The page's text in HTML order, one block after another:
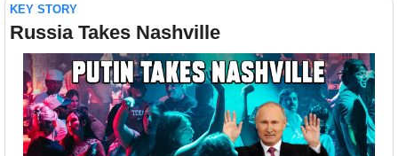
KEY STORY
Russia Takes Nashville